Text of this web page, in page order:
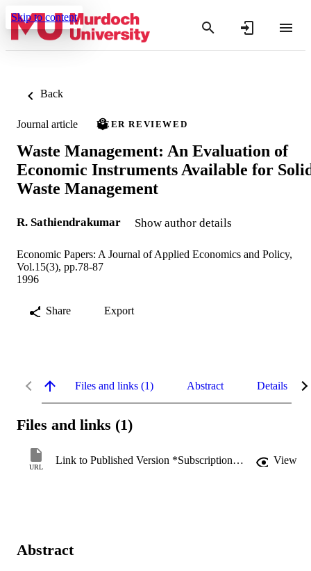
Skip to content
Back
Journal article PEER REVIEWED
Waste Management: An Evaluation of
Economic Instruments Available for
Waste Management
R. Sathiendrakumar Show author details
Economic Papers: A Journal of Applied Economics and Policy,
Vol.15(3), pp.78-87
1996
Share Export
Files and links (1) Abstract Details
Files and links (1)
URL
Link to Published Version *Subscription may be required View
Abstract